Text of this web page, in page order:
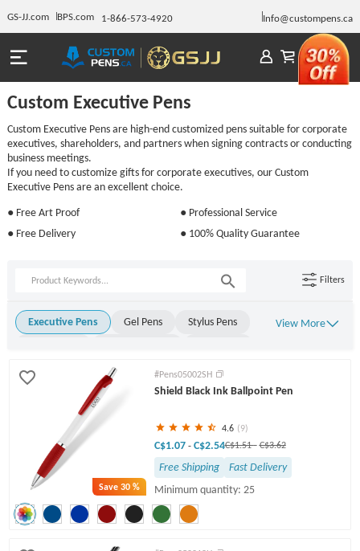
GS-JJ.com BPS.com 1-866-573-4920 Info@custompens.ca
Custom Executive Pens
Custom Executive Pens are high-end customized pens suitable for corporate
executives, shareholders, and partners when signing contracts or conducting
business meetings.
If you need to customize gifts for corporate executives, our Custom
Executive Pens are an excellent choice.
● Free Art Proof
● Professional Service
● Free Delivery
● 100% Quality Guarantee
Filters
Executive Pens Gel Pens
Stylus Pens
Click Pens
Light Up Pens
Engraved Pens
View More
Save30 %
#Pens05002SH
Shield Black Ink Ballpoint Pen
4.6 (9)
C$1.07 - C$2.54C$1.51- C$3.62
Free Shipping
Fast Delivery
Minimum quantity: 25